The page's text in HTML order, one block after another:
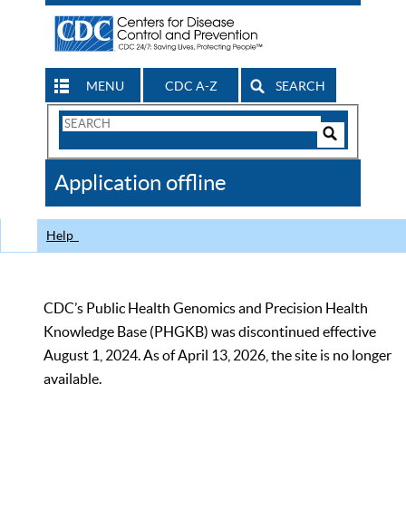
MENU CDC A-Z SEARCH
Search
CDC
Application offline
Help
CDC’s Public Health Genomics and Precision Health
Knowledge Base (PHGKB) was discontinued effective
August 1, 2024. As of April 13, 2026, the site is no longer
available.